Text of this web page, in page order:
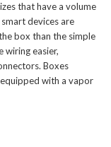
that have a volume
devices are
box than the simple
wiring easier,
Boxes
with a vapor